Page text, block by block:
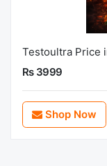
Testoultra Price
Rs 3999
Shop Now